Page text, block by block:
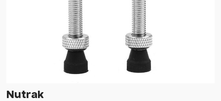
Nutrak